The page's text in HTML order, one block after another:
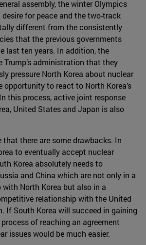
assembly, the winter Olympics
for peace and the two-track
different from the consistently
that the previous governments
last ten years. In addition, the
Trump’s administration that they
pressure North Korea about nuclear
opportunity to react to North Korea’s
this process, active joint response
United States and Japan is also
that there are some drawbacks. In
to eventually accept nuclear
Korea absolutely needs to
and China which are not only in a
North Korea but also in a
relationship with the United
If South Korea will succeed in gaining
of reaching an agreement
issues would be much easier.